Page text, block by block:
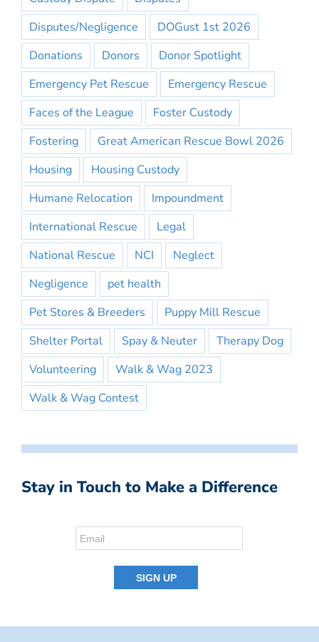
Disputes/Negligence
DOGust 1st 2026
Donations
Donors
Donor Spotlight
Emergency Pet Rescue
Emergency Rescue
Faces of the League
Foster Custody
Fostering
Great American Rescue Bowl 2026
Housing
Housing Custody
Humane Relocation
Impoundment
International Rescue
Legal
National Rescue
NCI
Neglect
Negligence
pet health
Pet Stores & Breeders
Puppy Mill Rescue
Shelter Portal
Spay & Neuter
Therapy Dog
Volunteering
Walk & Wag 2023
Walk & Wag Contest
Stay in Touch to Make a Difference